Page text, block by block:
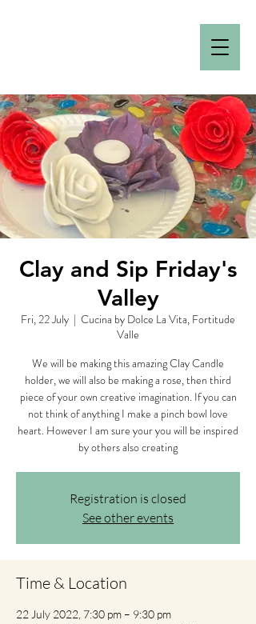
Clay and Sip Friday's
Valley
Fri, 22 July
  |
Cucina by Dolce La Vita, Fortitude
Valle
We will be making this amazing Clay Candle
holder, we will also be making a rose, then third
piece of your own creative imagination. If you can
not think of anything I make a pinch bowl love
heart. However I am sure your you will be inspired
by others also creating
Registration is closed
See other events
Time & Location
22 July 2022, 7:30 pm – 9:30 pm